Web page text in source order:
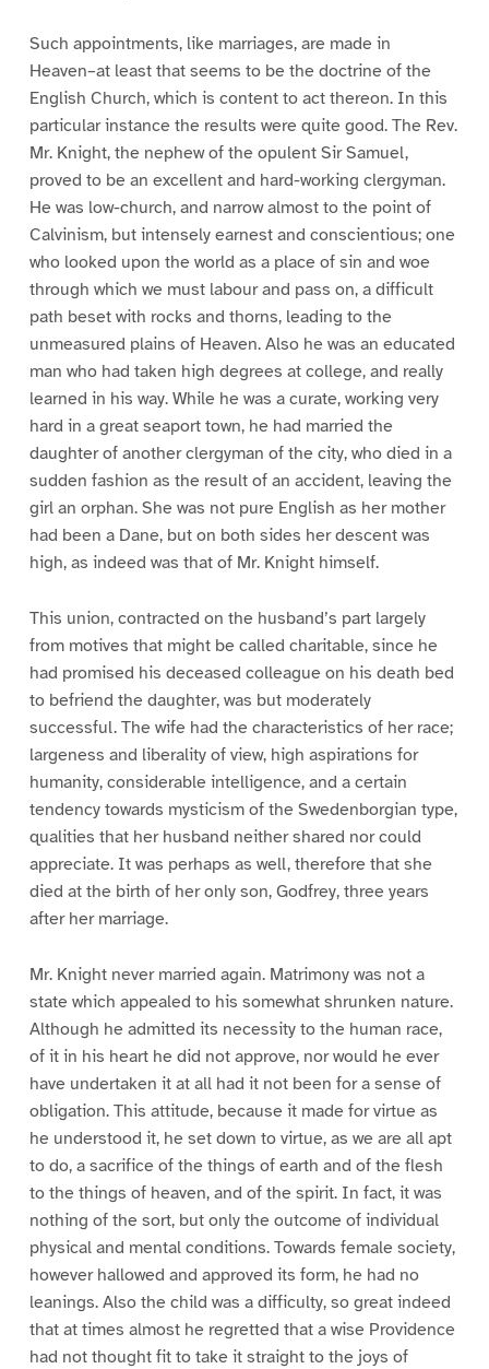
Such appointments, like marriages, are made in
Heaven–at least that seems to be the doctrine of the
English Church, which is content to act thereon. In this
particular instance the results were quite good. The Rev.
Mr. Knight, the nephew of the opulent Sir Samuel,
proved to be an excellent and hard-working clergyman.
He was low-church, and narrow almost to the point of
Calvinism, but intensely earnest and conscientious; one
who looked upon the world as a place of sin and woe
through which we must labour and pass on, a difficult
path beset with rocks and thorns, leading to the
unmeasured plains of Heaven. Also he was an educated
man who had taken high degrees at college, and really
learned in his way. While he was a curate, working very
hard in a great seaport town, he had married the
daughter of another clergyman of the city, who died in a
sudden fashion as the result of an accident, leaving the
girl an orphan. She was not pure English as her mother
had been a Dane, but on both sides her descent was
high, as indeed was that of Mr. Knight himself.
This union, contracted on the husband’s part largely
from motives that might be called charitable, since he
had promised his deceased colleague on his death bed
to befriend the daughter, was but moderately
successful. The wife had the characteristics of her race;
largeness and liberality of view, high aspirations for
humanity, considerable intelligence, and a certain
tendency towards mysticism of the Swedenborgian type,
qualities that her husband neither shared nor could
appreciate. It was perhaps as well, therefore that she
died at the birth of her only son, Godfrey, three years
after her marriage.
Mr. Knight never married again. Matrimony was not a
state which appealed to his somewhat shrunken nature.
Although he admitted its necessity to the human race,
of it in his heart he did not approve, nor would he ever
have undertaken it at all had it not been for a sense of
obligation. This attitude, because it made for virtue as
he understood it, he set down to virtue, as we are all apt
to do, a sacrifice of the things of earth and of the flesh
to the things of heaven, and of the spirit. In fact, it was
nothing of the sort, but only the outcome of individual
physical and mental conditions. Towards female society,
however hallowed and approved its form, he had no
leanings. Also the child was a difficulty, so great indeed
that at times almost he regretted that a wise Providence
had not thought fit to take it straight to the joys of